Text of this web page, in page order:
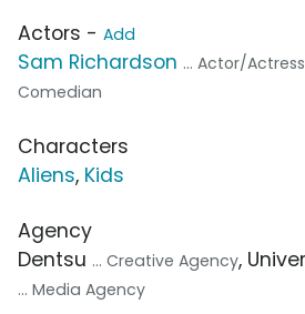
Actors - Add
Sam Richardson ... Actor/Actress
Comedian
Characters
Aliens, Kids
Agency
Dentsu ... Creative Agency,
... Media Agency